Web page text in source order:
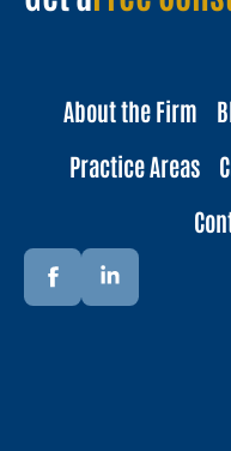
About the Firm
Practice Areas